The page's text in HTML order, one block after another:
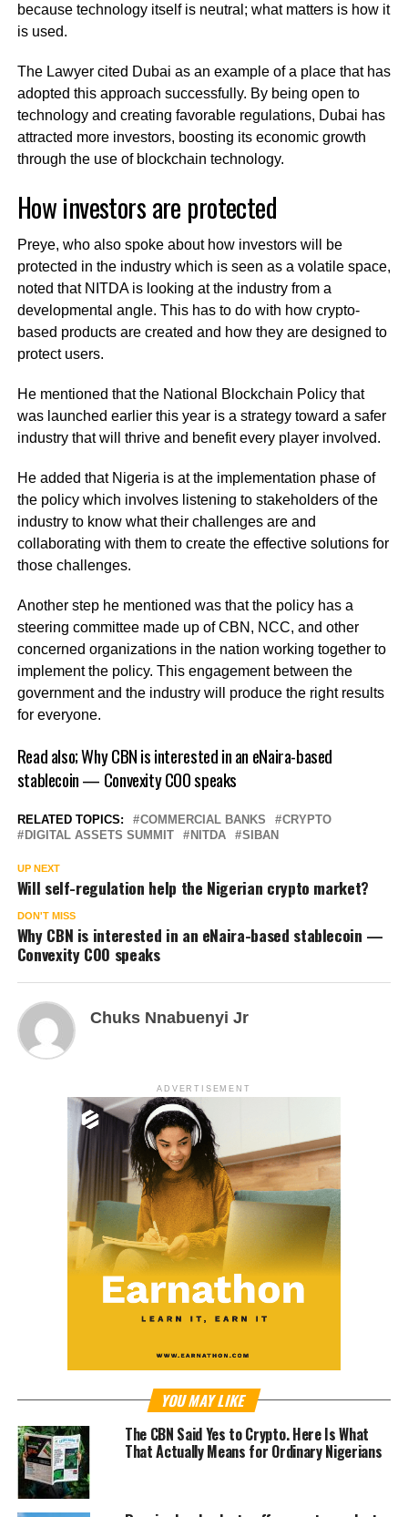
because technology itself is neutral; what matters is how it
is used.
The Lawyer cited Dubai as an example of a place that has
adopted this approach successfully. By being open to
technology and creating favorable regulations, Dubai has
attracted more investors, boosting its economic growth
through the use of blockchain technology.
How investors are protected
Preye, who also spoke about how investors will be
protected in the industry which is seen as a volatile space,
noted that NITDA is looking at the industry from a
developmental angle. This has to do with how crypto-
based products are created and how they are designed to
protect users.
He mentioned that the National Blockchain Policy that
was launched earlier this year is a strategy toward a safer
industry that will thrive and benefit every player involved.
He added that Nigeria is at the implementation phase of
the policy which involves listening to stakeholders of the
industry to know what their challenges are and
collaborating with them to create the effective solutions for
those challenges.
Another step he mentioned was that the policy has a
steering committee made up of CBN, NCC, and other
concerned organizations in the nation working together to
implement the policy. This engagement between the
government and the industry will produce the right results
for everyone.
Read also;Why CBN is interested in an eNaira-based
stablecoin — Convexity COO speaks
RELATED TOPICS: COMMERCIAL BANKS
CRYPTO
DIGITAL ASSETS SUMMIT
NITDA SIBAN
UP NEXT
Will self-regulation help the Nigerian crypto market?
DON'T MISS
Why CBN is interested in an eNaira-based stablecoin —
Convexity COO speaks
Chuks Nnabuenyi Jr
ADVERTISEMENT
YOU MAY LIKE
The CBN Said Yes to Crypto. Here Is What
That Actually Means for Ordinary Nigerians